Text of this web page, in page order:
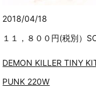
2018/04/18
１１，８００円(税別）
DEMON KILLER TINY
PUNK 220W